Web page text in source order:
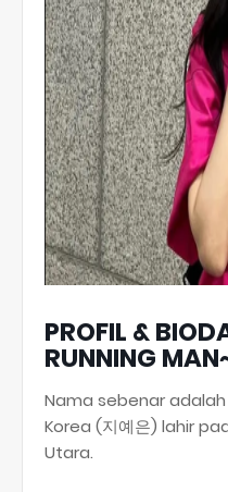
PROFIL &
RUNNING
Nama sebenar adalah
Korea (지예은) lahir
Utara.